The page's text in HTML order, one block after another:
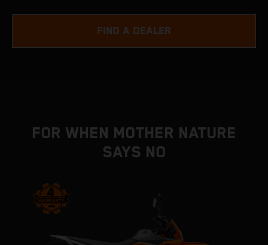
FIND A DEALER
FOR WHEN MOTHER NATURE
SAYS NO